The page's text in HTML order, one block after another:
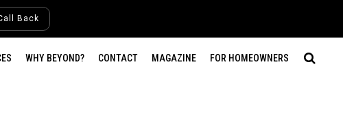
Back
WHY BEYOND? CONTACT MAGAZINE FOR HOMEOWNERS